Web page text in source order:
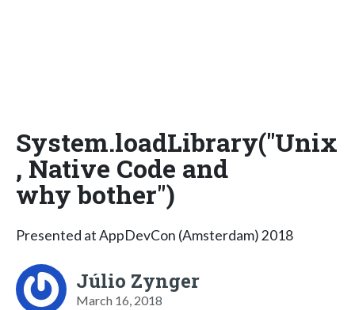
System.loadLibrary("Unix
, Native Code and
why bother")
Presented at AppDevCon (Amsterdam) 2018
Júlio Zynger
March 16, 2018